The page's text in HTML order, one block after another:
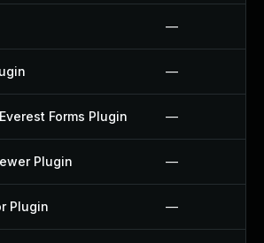
—
—
Forms Plugin —
Plugin —
Plugin —